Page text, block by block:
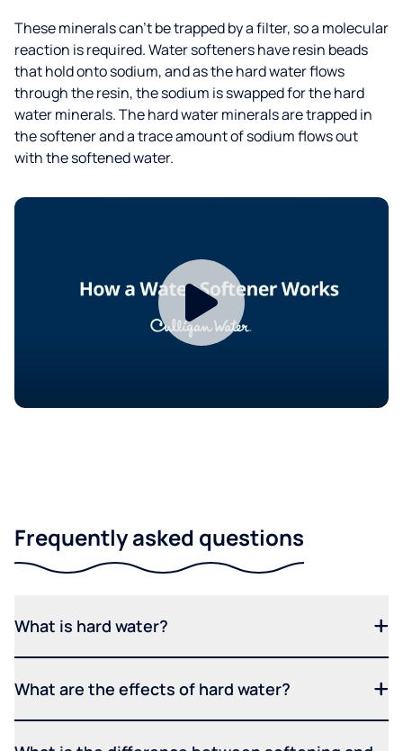
These minerals can’t be trapped by a filter, so a molecular
reaction is required. Water softeners have resin beads
that hold onto sodium, and as the hard water flows
through the resin, the sodium is swapped for the hard
water minerals. The hard water minerals are trapped in
the softener and a trace amount of sodium flows out
with the softened water.
Frequently asked questions
What is hard water?
What are the effects of hard water?